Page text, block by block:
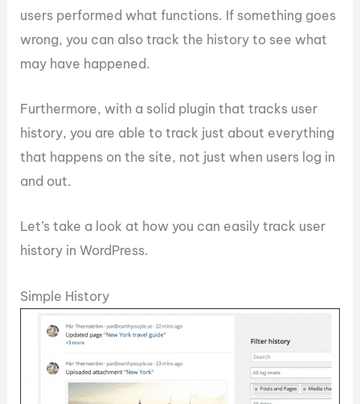
users performed what functions. If something goes
wrong, you can also track the history to see what
may have happened.
Furthermore, with a solid plugin that tracks user
history, you are able to track just about everything
that happens on the site, not just when users log in
and out.
Let’s take a look at how you can easily track user
history in WordPress.
Simple History